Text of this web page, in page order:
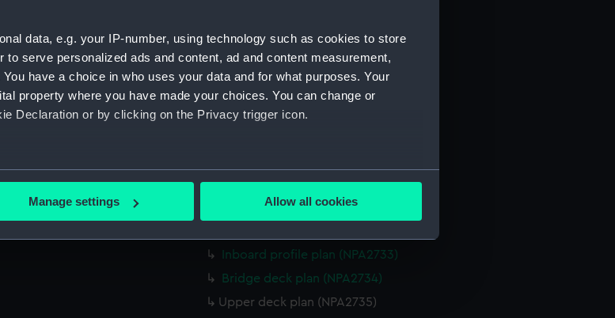
data, e.g. your IP-number, using technology such as cookies to store
serve personalized ads and content, ad and content measurement,
have a choice in who uses your data and for what purposes. Your
property where you have made your choices. You can change or
Declaration or by clicking on the Privacy trigger icon.
location which can be accurate to within several meters
and set your preferences in the
your preferences, understand how our website is used, and to help us
change your preferences or opt-out at any time.
Manage settings Allow all cookies
rig, general arrangement (NPA2724)
Inboard profile plan (NPA2725)
Bridge deck plan (NPA2726)
Upper deck plan (NPA2727)
Platform deck plan (NPA2730)
hold (NPA2731)
Inboard profile plan (NPA2733)
Bridge deck plan (NPA2734)
Upper deck plan (NPA2735)